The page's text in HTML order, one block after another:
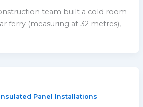
team built a cold room
ferry (measuring at 32 metres),
Insulated Panel Installations